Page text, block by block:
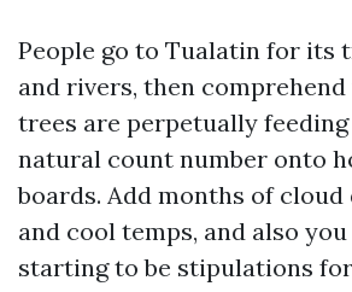
People go to Tualatin for its
and rivers, then
trees are perpetually
natural count number onto
boards. Add months of
and cool temps, and also
starting to be stipulations